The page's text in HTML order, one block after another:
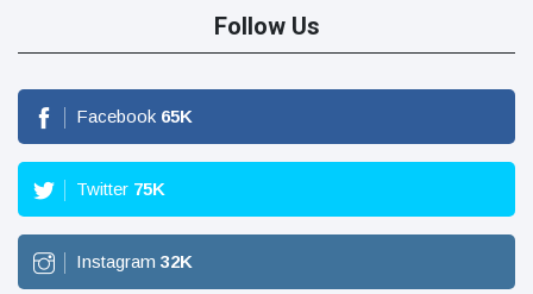
Follow Us
Facebook 65K
Twitter 75K
Instagram 32K